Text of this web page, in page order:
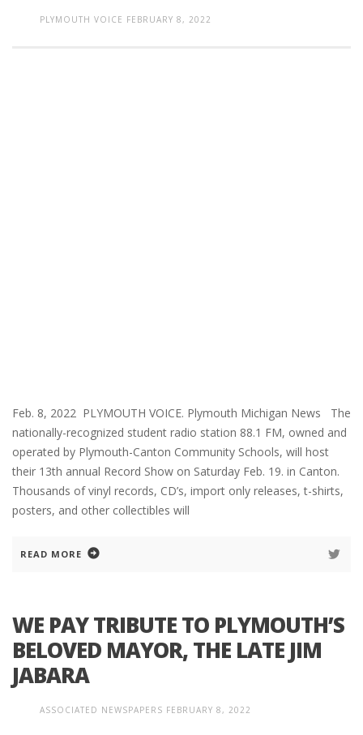
PLYMOUTH VOICE FEBRUARY 8, 2022
Feb. 8, 2022 PLYMOUTH VOICE. Plymouth Michigan News The
nationally-recognized student radio station 88.1 FM, owned and
operated by Plymouth-Canton Community Schools, will host
their 13th annual Record Show on Saturday Feb. 19. in Canton.
Thousands of vinyl records, CD’s, import only releases, t-shirts,
posters, and other collectibles will
READ MORE
WE PAY TRIBUTE TO PLYMOUTH’S
BELOVED MAYOR, THE LATE JIM
JABARA
ASSOCIATED NEWSPAPERS FEBRUARY 8, 2022